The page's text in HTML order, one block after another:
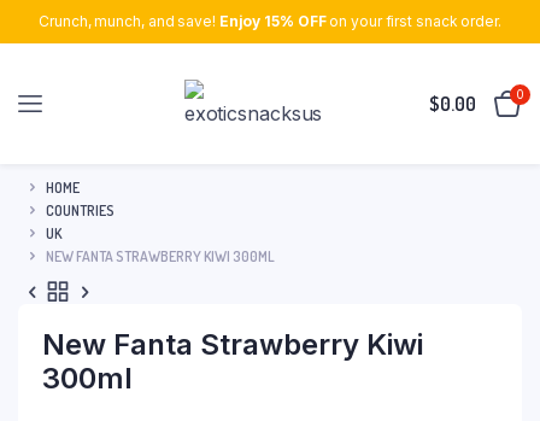
Crunch, munch, and save! Enjoy 15% OFFon your first snack order.
$0.00 0
HOME
COUNTRIES
UK
NEW FANTA STRAWBERRY KIWI 300ML
New Fanta Strawberry Kiwi
300ml